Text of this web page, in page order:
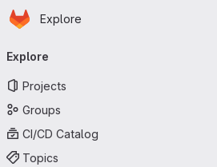
Skip to main content
Homepage
Explore
navigation
Explore
Projects
Groups
CI/CD Catalog
Topics